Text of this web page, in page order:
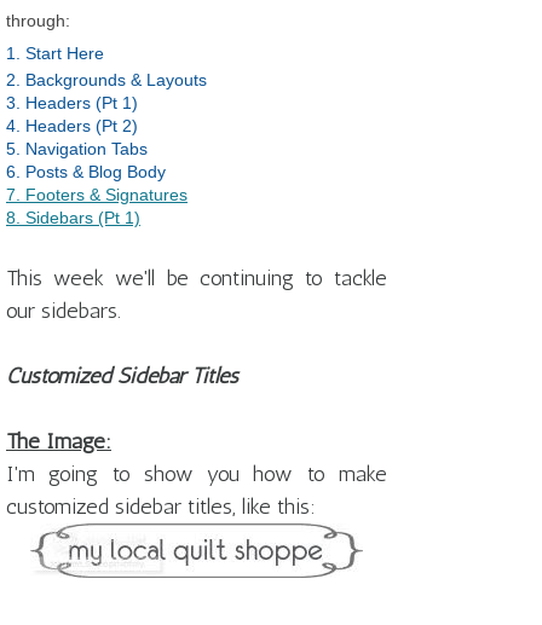
through:
1. Start Here
2. Backgrounds & Layouts
3. Headers (Pt 1)
4. Headers (Pt 2)
5. Navigation Tabs
6. Posts & Blog Body
7. Footers & Signatures
8. Sidebars (Pt 1)
This week we'll be continuing to tackle
our sidebars.
Customized Sidebar Titles
The Image:
I'm going to show you how to make
customized sidebar titles, like this: